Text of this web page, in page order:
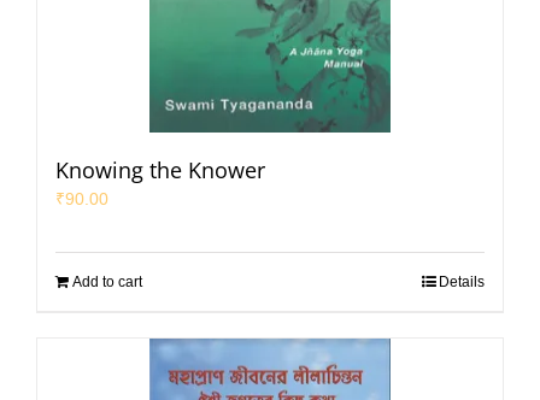
Knowing the Knower
₹90.00
Add to cart Details